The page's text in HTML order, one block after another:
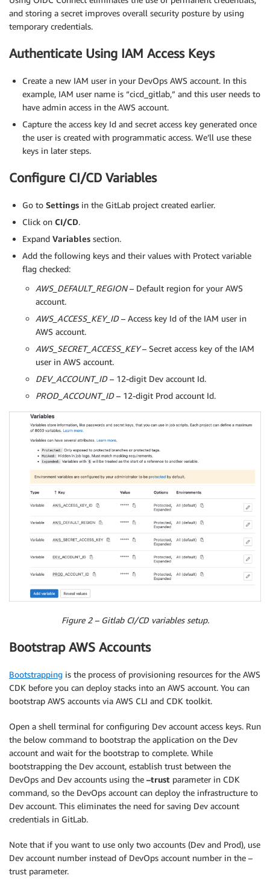
and storing a secret improves overall security posture by using
temporary credentials.
Authenticate Using IAM Access Keys
Create a new IAM user in your DevOps AWS account. In this
example, IAM user name is “cicd_gitlab,” and this user needs to
have admin access in the AWS account.
Capture the access key Id and secret access key generated once
the user is created with programmatic access. We’ll use these
keys in later steps.
Configure CI/CD Variables
Go to Settings in the GitLab project created earlier.
Click on CI/CD.
Expand Variables section.
Add the following keys and their values with Protect variable
flag checked:
AWS_DEFAULT_REGION– Default region for your AWS
account.
AWS_ACCESS_KEY_ID– Access key Id of the IAM user in
AWS account.
AWS_SECRET_ACCESS_KEY– Secret access key of the IAM
user in AWS account.
DEV_ACCOUNT_ID– 12-digit Dev account Id.
PROD_ACCOUNT_ID– 12-digit Prod account Id.
Figure 2 – Gitlab CI/CD variables setup.
Bootstrap AWS Accounts
Bootstrapping is the process of provisioning resources for the AWS
CDK before you can deploy stacks into an AWS account. You can
bootstrap AWS accounts via AWS CLI and CDK toolkit.
Open a shell terminal for configuring Dev account access keys. Run
the below command to bootstrap the application on the Dev
account and wait for the bootstrap to complete. While
bootstrapping the Dev account, establish trust between the
DevOps and Dev accounts using the –trust parameter in CDK
command, so the DevOps account can deploy the infrastructure to
Dev account. This eliminates the need for saving Dev account
credentials in GitLab.
Note that if you want to use only two accounts (Dev and Prod), use
Dev account number instead of DevOps account number in the –
trust parameter.